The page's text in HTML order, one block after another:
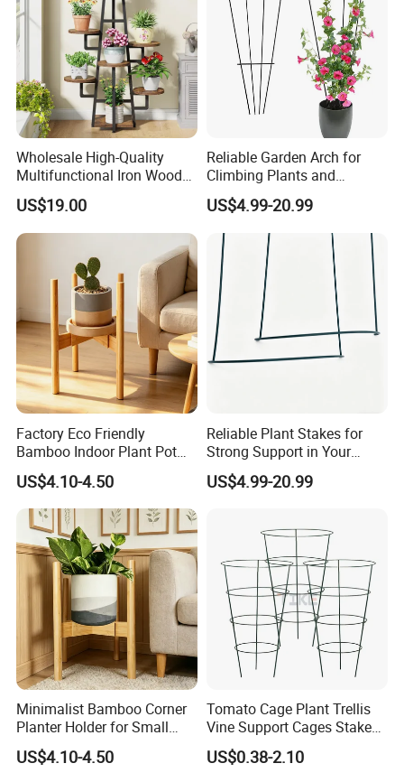
Wholesale High-Quality
Multifunctional Iron Wood
Metal Plant Flower Pot
Display Stand
US$19.00
Reliable Garden Arch for
Climbing Plants and
Outdoor Aesthetics
US$4.99-20.99
Factory Eco Friendly
Bamboo Indoor Plant Pot
Stand Rack
US$4.10-4.50
Reliable Plant Stakes for
Strong Support in Your
Garden Design
US$4.99-20.99
Minimalist Bamboo Corner
Planter Holder for Small
Plants
US$4.10-4.50
Tomato Cage Plant Trellis
Vine Support Cages Stakes
Garden Supports
US$0.38-2.10